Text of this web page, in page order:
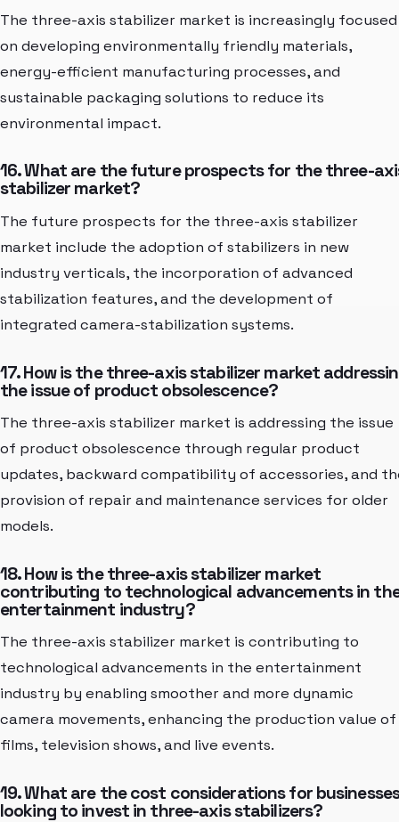
The three-axis stabilizer market is increasingly focused
on developing environmentally friendly materials,
energy-efficient manufacturing processes, and
sustainable packaging solutions to reduce its
environmental impact.
16. What are the future prospects for the three-
stabilizer market?
The future prospects for the three-axis stabilizer
market include the adoption of stabilizers in new
industry verticals, the incorporation of advanced
stabilization features, and the development of
integrated camera-stabilization systems.
17. How is the three-axis stabilizer market
the issue of product obsolescence?
The three-axis stabilizer market is addressing the issue
of product obsolescence through regular product
updates, backward compatibility of accessories, and
provision of repair and maintenance services for older
models.
18. How is the three-axis stabilizer market
contributing to technological advancements in
entertainment industry?
The three-axis stabilizer market is contributing to
technological advancements in the entertainment
industry by enabling smoother and more dynamic
camera movements, enhancing the production value of
films, television shows, and live events.
19. What are the cost considerations for
looking to invest in three-axis stabilizers?